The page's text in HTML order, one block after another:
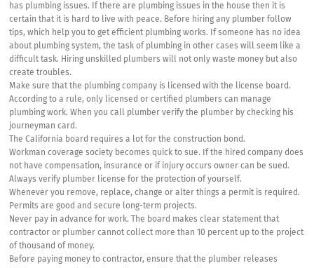
has plumbing issues. If there are plumbing issues in the house then it is
certain that it is hard to live with peace. Before hiring any plumber follow
tips, which help you to get efficient plumbing works. If someone has no idea
about plumbing system, the task of plumbing in other cases will seem like a
difficult task. Hiring unskilled plumbers will not only waste money but also
create troubles.
Make sure that the plumbing company is licensed with the license board.
According to a rule, only licensed or certified plumbers can manage
plumbing work. When you call plumber verify the plumber by checking his
journeyman card.
The California board requires a lot for the construction bond.
Workman coverage society becomes quick to sue. If the hired company does
not have compensation, insurance or if injury occurs owner can be sued.
Always verify plumber license for the protection of yourself.
Whenever you remove, replace, change or alter things a permit is required.
Permits are good and secure long-term projects.
Never pay in advance for work. The board makes clear statement that
contractor or plumber cannot collect more than 10 percent up to the project
of thousand of money.
Before paying money to contractor, ensure that the plumber releases